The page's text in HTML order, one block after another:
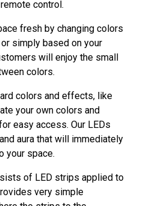
control.
fresh by changing colors
simply based on your
will enjoy the small
colors.
colors and effects, like
your own colors and
easy access. Our LEDs
aura that will immediately
your space.
of LED strips applied to
very simple